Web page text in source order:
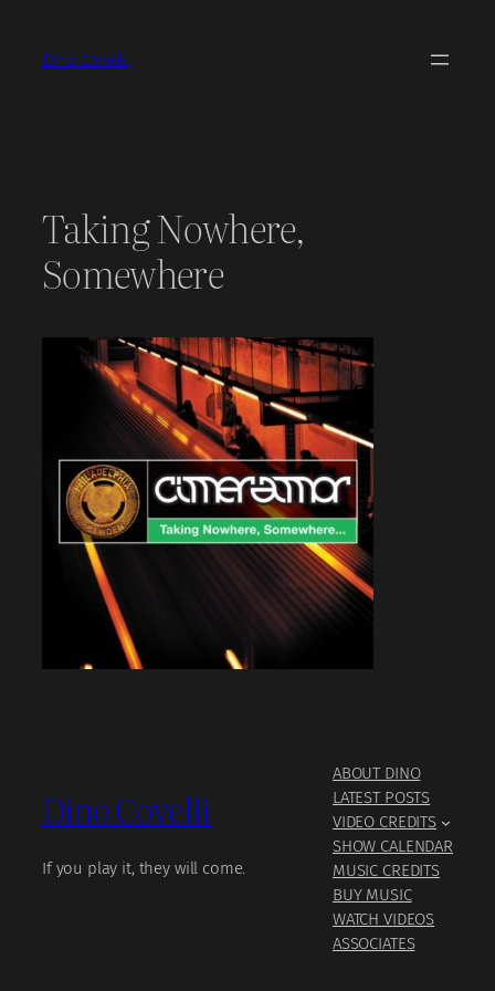
contentDino Covelli
Taking Nowhere,
Somewhere
Dino Covelli
If you play it, they will come.
ABOUT DINO
LATEST POSTS
VIDEO CREDITS
SHOW CALENDAR
MUSIC CREDITS
BUY MUSIC
WATCH VIDEOS
ASSOCIATES